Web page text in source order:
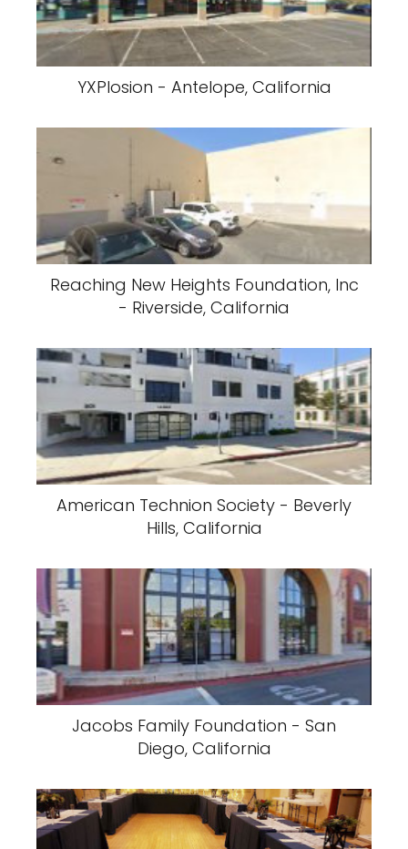
YXPlosion - Antelope, California
Reaching New Heights Foundation, Inc
- Riverside, California
American Technion Society - Beverly
Hills, California
Jacobs Family Foundation - San
Diego, California